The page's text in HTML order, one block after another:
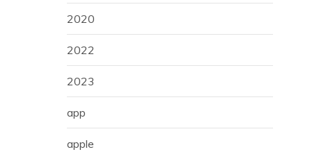
2020
2022
2023
app
apple